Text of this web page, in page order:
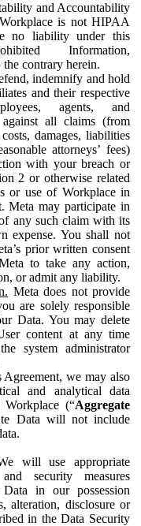
and Accountability
is not HIPAA
no liability under this
Information,
contrary herein.
indemnify and hold
and their respective
agents, and
all claims (from
damages, liabilities
attorneys’ fees)
with your breach or
2 or otherwise related
or use of Workplace in
Meta may participate in
any such claim with its
expense. You shall not
prior written consent
to take any action,
or admit any liability.
Meta does not provide
are solely responsible
Data. You may delete
content at any time
system administrator
Agreement, we may also
and analytical data
(“Aggregate
Data will not include
will use appropriate
security measures
in our possession
alteration, disclosure or
in the Data Security